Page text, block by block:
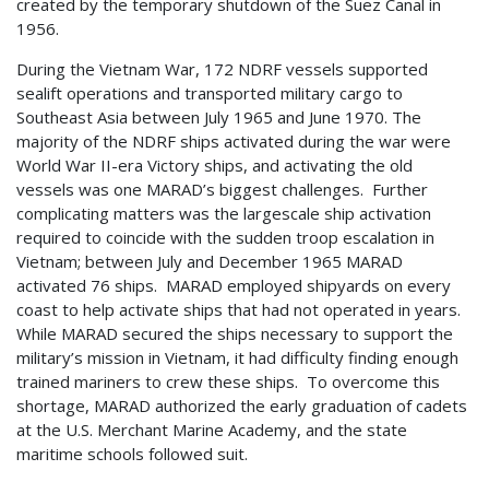
created by the temporary shutdown of the Suez Canal in
1956.
During the Vietnam War, 172 NDRF vessels supported
sealift operations and transported military cargo to
Southeast Asia between July 1965 and June 1970. The
majority of the NDRF ships activated during the war were
World War II-era Victory ships, and activating the old
vessels was one MARAD’s biggest challenges. Further
complicating matters was the largescale ship activation
required to coincide with the sudden troop escalation in
Vietnam; between July and December 1965 MARAD
activated 76 ships. MARAD employed shipyards on every
coast to help activate ships that had not operated in years.
While MARAD secured the ships necessary to support the
military’s mission in Vietnam, it had difficulty finding enough
trained mariners to crew these ships. To overcome this
shortage, MARAD authorized the early graduation of cadets
at the U.S. Merchant Marine Academy, and the state
maritime schools followed suit.